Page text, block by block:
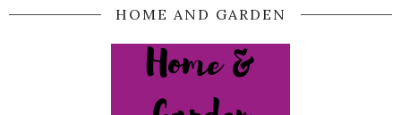
HOME AND GARDEN